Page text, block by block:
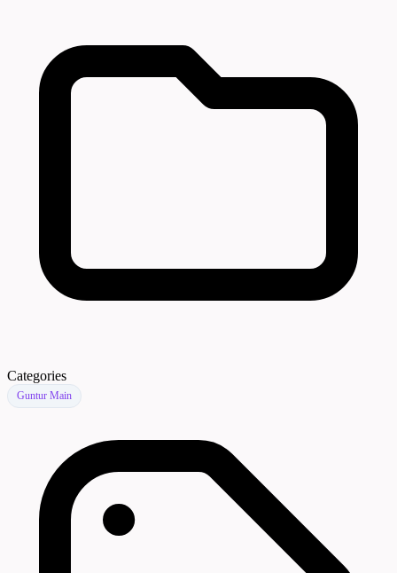
Categories
Guntur Main